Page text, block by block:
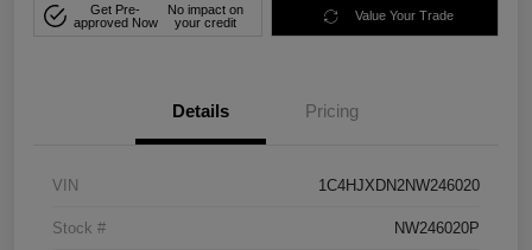
Get Pre-
approved Now
No impact on
your credit
Value Your Trade
Details Pricing
VIN 1C4HJXDN2NW246020
Stock # NW246020P